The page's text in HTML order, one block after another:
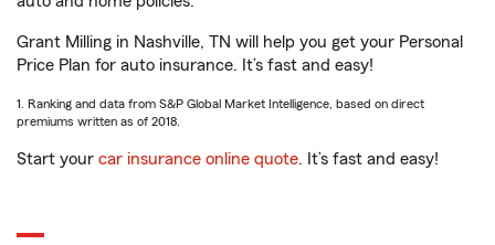
Grant Milling in Nashville, TN will help you get your Personal
Price Plan for auto insurance. It’s fast and easy!
1. Ranking and data from S&P Global Market Intelligence, based on direct
premiums written as of 2018.
Start your car insurance online quote. It’s fast and easy!